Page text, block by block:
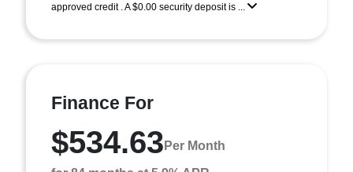
approved credit . A $0.00 security deposit is ...
Finance For
$534.63 Per Month